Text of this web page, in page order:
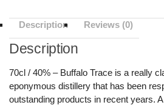
Description Reviews (0)
Description
70cl / 40% – Buffalo Trace is a really
eponymous distillery that has been
outstanding products in recent years.